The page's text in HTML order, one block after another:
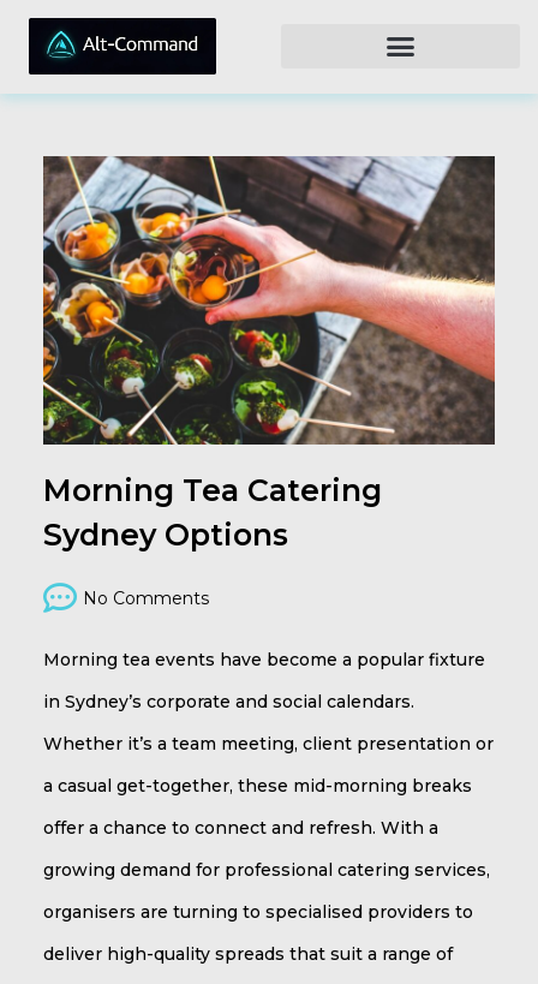
Morning Tea Catering
Sydney Options
No Comments
Morning tea events have become a popular fixture
in Sydney’s corporate and social calendars.
Whether it’s a team meeting, client presentation or
a casual get-together, these mid-morning breaks
offer a chance to connect and refresh. With a
growing demand for professional catering services,
organisers are turning to specialised providers to
deliver high-quality spreads that suit a range of